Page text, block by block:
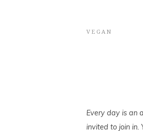
VEGAN
Every day is an
invited to join in.